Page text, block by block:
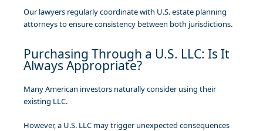
Our lawyers regularly coordinate with U.S. estate planning
attorneys to ensure consistency between both jurisdictions.
Purchasing Through a U.S. LLC: Is It
Always Appropriate?
Many American investors naturally consider using their
existing LLC.
However, a U.S. LLC may trigger unexpected consequences